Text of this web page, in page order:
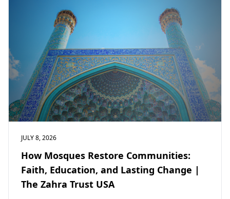
JULY 8, 2026
How Mosques Restore Communities:
Faith, Education, and Lasting Change |
The Zahra Trust USA